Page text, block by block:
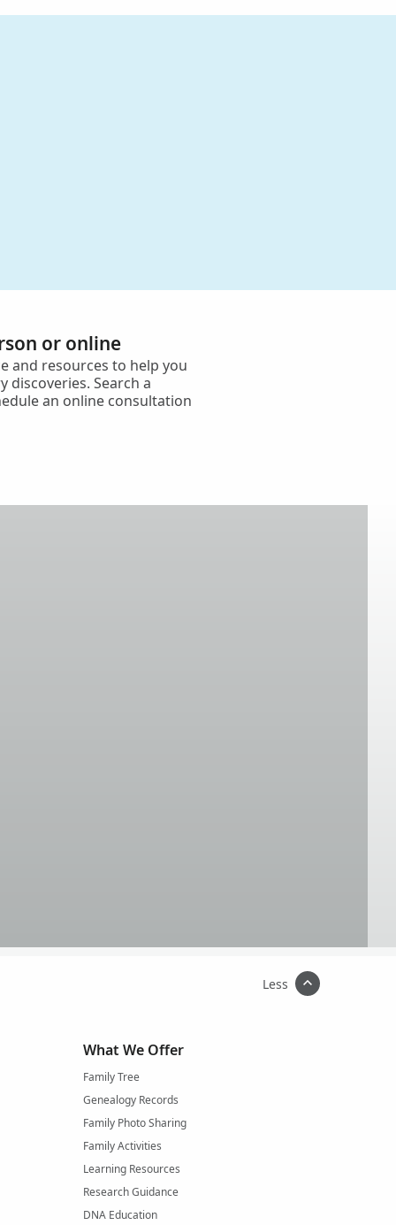
or online
and resources to help you
discoveries. Search a
an online consultation
Less
What We Offer
Family Tree
Genealogy Records
Family Photo Sharing
Family Activities
Learning Resources
Research Guidance
DNA Education